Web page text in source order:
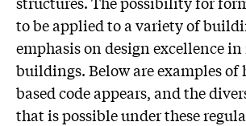
to be applied to a variety of
emphasis on design excellence in
buildings. Below are examples of
based code appears, and the
that is possible under these